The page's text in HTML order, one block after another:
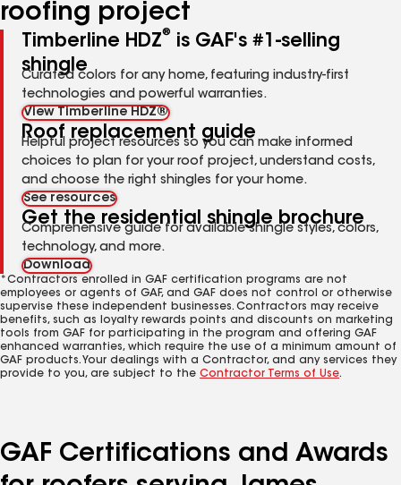
roofing project
Timberline HDZ®
is GAF's #1-selling
shingle
Curated colors for any home, featuring industry-first
technologies and powerful warranties.
View Timberline HDZ®
Roof replacement guide
Helpful project resources so you can make informed
choices to plan for your roof project, understand costs,
and choose the right shingles for your home.
See resources
Get the residential shingle brochure
Comprehensive guide for available shingle styles, colors,
technology, and more.
Download
*Contractors enrolled in GAF certification programs are not
employees or agents of GAF, and GAF does not control or otherwise
supervise these independent businesses. Contractors may receive
benefits, such as loyalty rewards points and discounts on marketing
tools from GAF for participating in the program and offering GAF
enhanced warranties, which require the use of a minimum amount of
GAF products. Your dealings with a Contractor, and any services they
provide to you, are subject to the Contractor Terms of Use.
GAF Certifications and Awards